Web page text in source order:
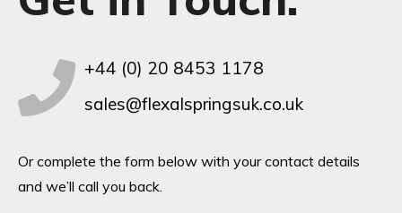
+44 (0) 20 8453 1178
sales@flexalspringsuk.co.uk
Or complete the form below with your contact details
and we’ll call you back.